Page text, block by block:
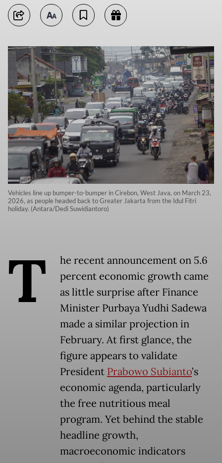
Vehicles line up bumper-to-bumper in Cirebon, West Java, on March 23,
2026, as people headed back to Greater Jakarta from the Idul Fitri
holiday. (Antara/Dedi Suwidiantoro)
T
he recent announcement on 5.6
percent economic growth came
as little surprise after Finance
Minister Purbaya Yudhi Sadewa
made a similar projection in
February. At first glance, the
figure appears to validate
President Prabowo Subianto’s
economic agenda, particularly
the free nutritious meal
program. Yet behind the stable
headline growth,
macroeconomic indicators